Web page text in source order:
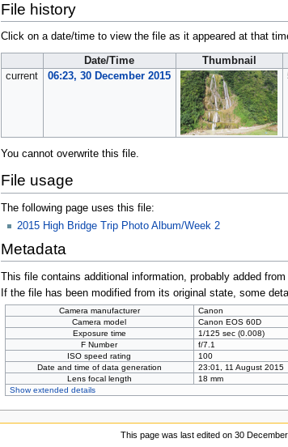
File history
Click on a date/time to view the file as it appeared at that
Date/Time Thumbnail
current
06:23, 30 December 2015
You cannot overwrite this file.
File usage
The following page uses this file:
2015 High Bridge Trip Photo Album/Week 2
Metadata
This file contains additional information, probably added
If the file has been modified from its original state, some
Camera manufacturer
Canon
Camera model
Canon EOS 60D
Exposure time
1/125 sec (0.008)
F Number
f/7.1
ISO speed rating
100
Date and time of data generation
23:01, 11 August 2015
Lens focal length
18 mm
Show extended details
This page was last edited on 30